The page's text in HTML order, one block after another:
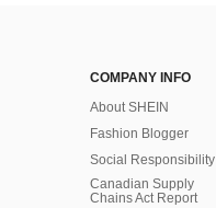
COMPANY INFO
About SHEIN
Fashion Blogger
Social Responsibility
Canadian Supply
Chains Act Report